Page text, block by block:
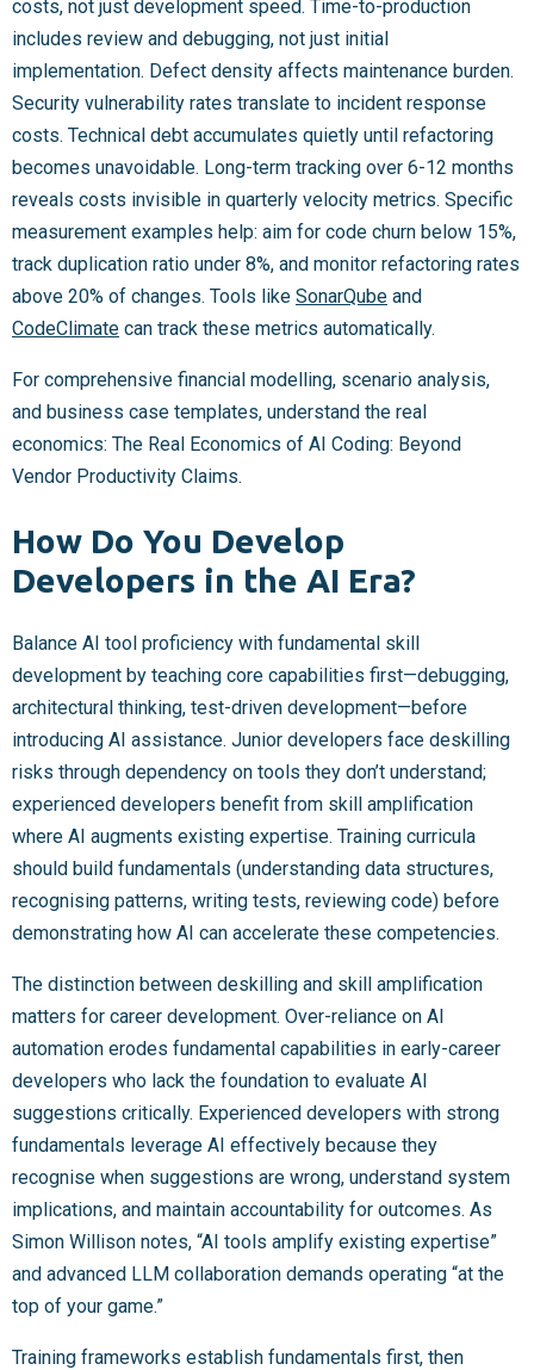
costs, not just development speed. Time-to-production
includes review and debugging, not just initial
implementation. Defect density affects maintenance burden.
Security vulnerability rates translate to incident response
costs. Technical debt accumulates quietly until refactoring
becomes unavoidable. Long-term tracking over 6-12 months
reveals costs invisible in quarterly velocity metrics. Specific
measurement examples help: aim for code churn below 15%,
track duplication ratio under 8%, and monitor refactoring rates
above 20% of changes. Tools like SonarQube and
CodeClimate can track these metrics automatically.
For comprehensive financial modelling, scenario analysis,
and business case templates, understand the real
economics: The Real Economics of AI Coding: Beyond
Vendor Productivity Claims.
How Do You Develop
Developers in the AI Era?
Balance AI tool proficiency with fundamental skill
development by teaching core capabilities first—debugging,
architectural thinking, test-driven development—before
introducing AI assistance. Junior developers face deskilling
risks through dependency on tools they don’t understand;
experienced developers benefit from skill amplification
where AI augments existing expertise. Training curricula
should build fundamentals (understanding data structures,
recognising patterns, writing tests, reviewing code) before
demonstrating how AI can accelerate these competencies.
The distinction between deskilling and skill amplification
matters for career development. Over-reliance on AI
automation erodes fundamental capabilities in early-career
developers who lack the foundation to evaluate AI
suggestions critically. Experienced developers with strong
fundamentals leverage AI effectively because they
recognise when suggestions are wrong, understand system
implications, and maintain accountability for outcomes. As
Simon Willison notes, “AI tools amplify existing expertise”
and advanced LLM collaboration demands operating “at the
top of your game.”
Training frameworks establish fundamentals first, then